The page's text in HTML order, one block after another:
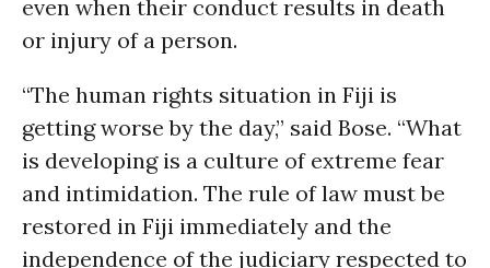
even when their conduct results in death
or injury of a person.
“The human rights situation in Fiji is
getting worse by the day,” said Bose. “What
is developing is a culture of extreme fear
and intimidation. The rule of law must be
restored in Fiji immediately and the
independence of the judiciary respected to